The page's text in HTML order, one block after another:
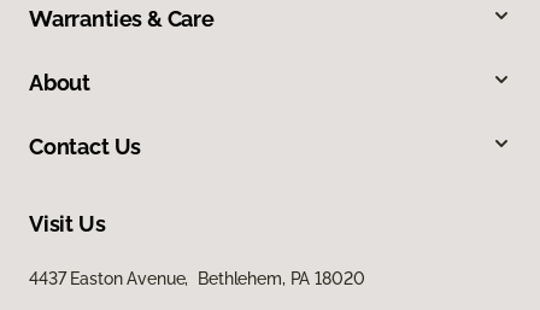
Warranties & Care
About
Contact Us
Visit Us
4437 Easton Avenue, Bethlehem, PA 18020